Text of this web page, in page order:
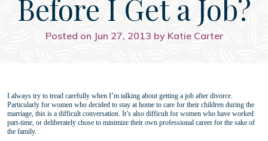
Before I Get a Job?
Posted on Jun 27, 2013 by Katie Carter
I always try to tread carefully when I’m talking about getting a job after divorce.
Particularly for women who decided to stay at home to care for their children during the
marriage, this is a difficult conversation. It’s also difficult for women who have worked
part-time, or deliberately chose to minimize their own professional career for the sake of
the family.